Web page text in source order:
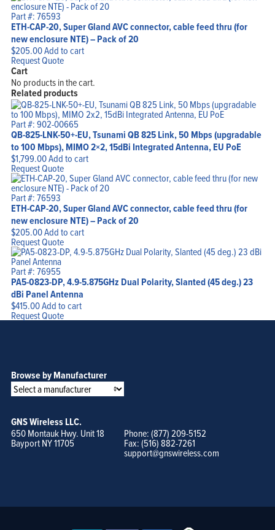
Part #: 76593
ETH-CAP-20, Super Gland AVC connector, cable feed thru (for
new enclosure NTE) – Pack of 20
$205.00Add to cart
Request Quote
Cart
No products in the cart.
Related products
Part #: 902-00665
QB-825-LNK-50+-EU, Tsunami QB 825 Link, 50 Mbps (upgradable
to 100 Mbps), MIMO 2×2, 15dBi Integrated Antenna, EU PoE
$1,799.00Add to cart
Request Quote
Part #: 76593
ETH-CAP-20, Super Gland AVC connector, cable feed thru (for
new enclosure NTE) – Pack of 20
$205.00Add to cart
Request Quote
Part #: 76955
PA5-0823-DP, 4.9-5.875GHz Dual Polarity, Slanted (45 deg.) 23
dBi Panel Antenna
$415.00Add to cart
Request Quote
Browse by Manufacturer
GNS Wireless LLC.
650 Montauk Hwy. Unit 18
Bayport NY 11705
Phone: (877) 209-5152
Fax: (516) 882-7261
support@gnswireless.com